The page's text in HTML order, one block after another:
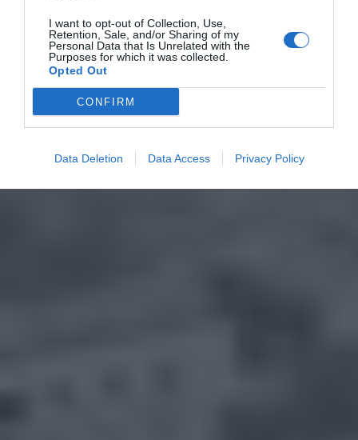
I want to opt-out of Collection, Use,
Retention, Sale, and/or Sharing of my
Personal Data that Is Unrelated with the
Purposes for which it was collected.
Opted Out
CONFIRM
Data Deletion Data Access Privacy Policy